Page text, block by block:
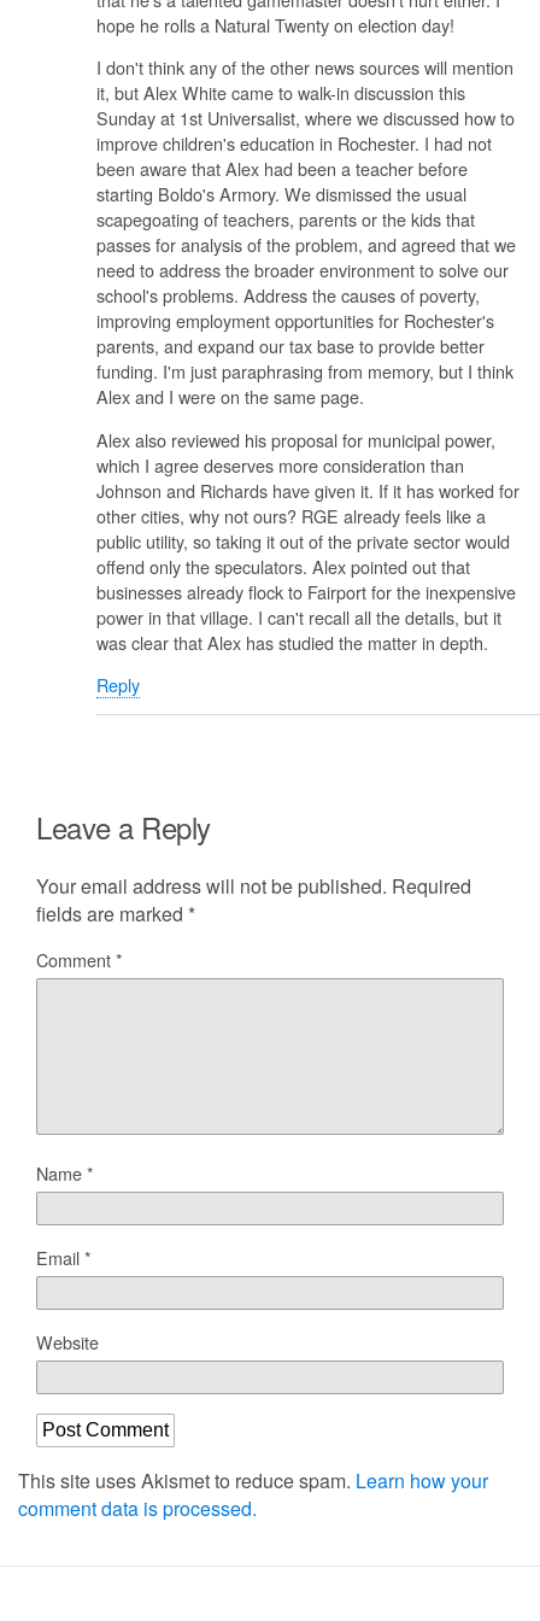
hope he rolls a Natural Twenty on election day!
I don't think any of the other news sources will mention
it, but Alex White came to walk-in discussion this
Sunday at 1st Universalist, where we discussed how to
improve children's education in Rochester. I had not
been aware that Alex had been a teacher before
starting Boldo's Armory. We dismissed the usual
scapegoating of teachers, parents or the kids that
passes for analysis of the problem, and agreed that we
need to address the broader environment to solve our
school's problems. Address the causes of poverty,
improving employment opportunities for Rochester's
parents, and expand our tax base to provide better
funding. I'm just paraphrasing from memory, but I think
Alex and I were on the same page.
Alex also reviewed his proposal for municipal power,
which I agree deserves more consideration than
Johnson and Richards have given it. If it has worked for
other cities, why not ours? RGE already feels like a
public utility, so taking it out of the private sector would
offend only the speculators. Alex pointed out that
businesses already flock to Fairport for the inexpensive
power in that village. I can't recall all the details, but it
was clear that Alex has studied the matter in depth.
Reply
Leave a Reply
Your email address will not be published. Required
fields are marked *
Comment*
Name*
Email*
Website
This site uses Akismet to reduce spam. Learn how your
comment data is processed.